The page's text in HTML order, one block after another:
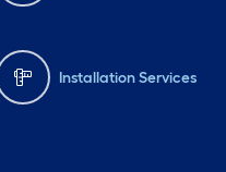
Installation Services